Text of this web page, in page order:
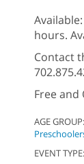
hours.
Contact
Free and
AGE GROUP:
EVENT TYPE: